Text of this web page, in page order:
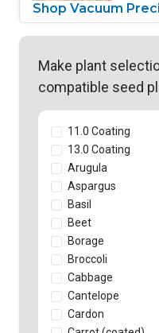
Shop Vacuum
Make plant
compatible seed
11.0 Coating
13.0 Coating
Arugula
Aspargus
Basil
Beet
Borage
Broccoli
Cabbage
Cantelope
Cardon